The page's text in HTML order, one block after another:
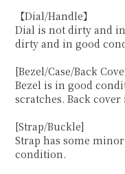
【Dial/Handle】
Dial is not dirty and
dirty and in good
[Bezel/Case/Back
Bezel is in good
scratches. Back
[Strap/Buckle]
Strap has some
condition.